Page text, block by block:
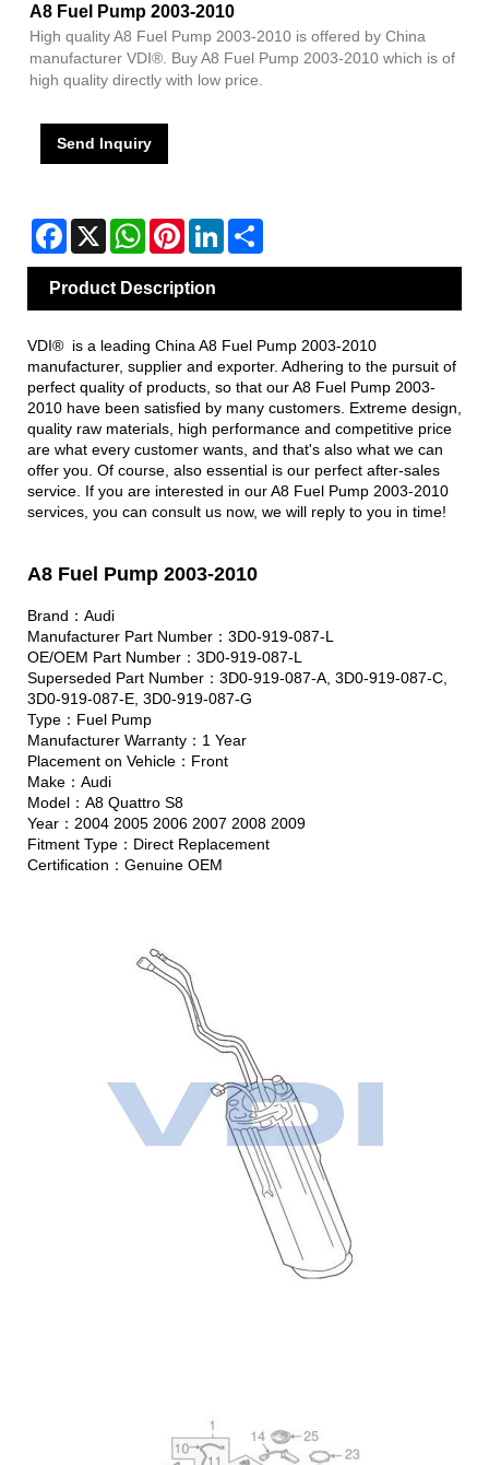
A8 Fuel Pump 2003-2010
High quality A8 Fuel Pump 2003-2010 is offered by China
manufacturer VDI®. Buy A8 Fuel Pump 2003-2010 which is of
high quality directly with low price.
Send Inquiry
Facebook
X WhatsAppPinterestLinkedIn
Product Description
VDI® is a leading China A8 Fuel Pump 2003-2010
manufacturer, supplier and exporter. Adhering to the pursuit of
perfect quality of products, so that our A8 Fuel Pump 2003-
2010 have been satisfied by many customers. Extreme design,
quality raw materials, high performance and competitive price
are what every customer wants, and that's also what we can
offer you. Of course, also essential is our perfect after-sales
service. If you are interested in our A8 Fuel Pump 2003-2010
services, you can consult us now, we will reply to you in time!
A8 Fuel Pump 2003-2010
Brand：Audi
Manufacturer Part Number：3D0-919-087-L
OE/OEM Part Number：3D0-919-087-L
Superseded Part Number：3D0-919-087-A, 3D0-919-087-C,
3D0-919-087-E, 3D0-919-087-G
Type：Fuel Pump
Manufacturer Warranty：1 Year
Placement on Vehicle：Front
Make：Audi
Model：A8 Quattro S8
Year：2004 2005 2006 2007 2008 2009
Fitment Type：Direct Replacement
Certification：Genuine OEM